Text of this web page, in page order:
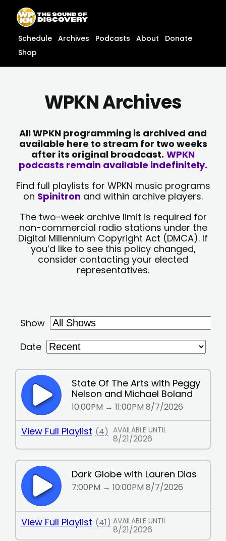
content
content
Schedule Archives Podcasts About
Donate
Shop
WPKN Archives
All WPKN programming is archived and
available here to stream for two weeks
after its original broadcast. WPKN
podcasts remain available indefinitely.
Find full playlists for WPKN music programs
on Spinitron and within archive players.
The two-week archive limit is required for
non-commercial radio stations under the
Digital Millennium Copyright Act (DMCA). If
you’d like to see this policy changed,
consider contacting your elected
representatives.